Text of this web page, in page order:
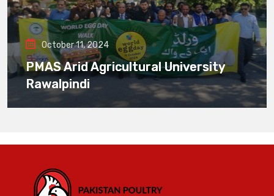
October 11, 2024
PMAS Arid Agricultural University
Rawalpindi